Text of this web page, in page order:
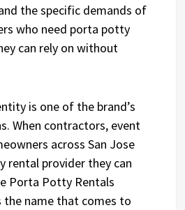
the specific demands of
who need porta potty
can rely on without
is one of the brand’s
When contractors, event
across San Jose
rental provider they can
Porta Potty Rentals
the name that comes to